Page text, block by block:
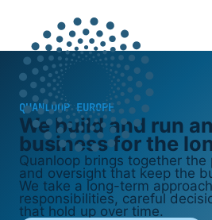
QUANLOOP EUROPE
We build and run
business for the
Quanloop brings together the
and oversight that keep the
We take a long-term
responsibilities, careful
that hold up over time.